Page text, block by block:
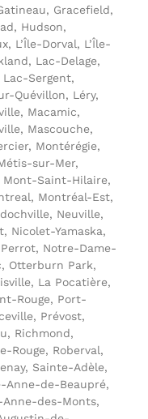
Gracefield,
Hudson,
L’Île-Dorval, L’Île-
Lac-Delage,
Sergent,
Quévillon, Léry,
Macamic,
Mascouche,
Montérégie,
sur-Mer,
Saint-Hilaire,
Montréal-Est,
Neuville,
Nicolet-Yamaska,
Notre-Dame-
Otterburn Park,
La Pocatière,
Rouge, Port-
Prévost,
Richmond,
Rouge, Roberval,
Sainte-Adèle,
Anne-de-Beaupré,
des-Monts,